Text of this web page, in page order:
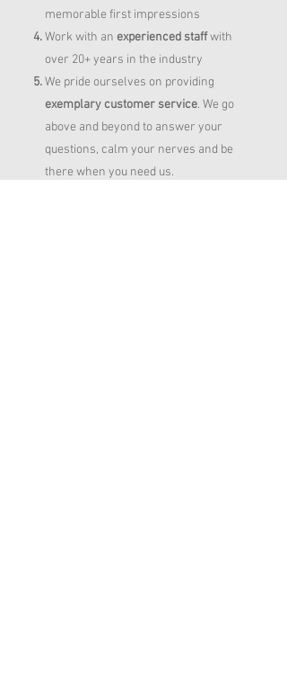
memorable first impressions
Work with an experienced staffwith
over 20+ years in the industry
We pride ourselves on providing
exemplary customer service. We go
above and beyond to answer your
questions, calm your nerves and be
there when you need us.